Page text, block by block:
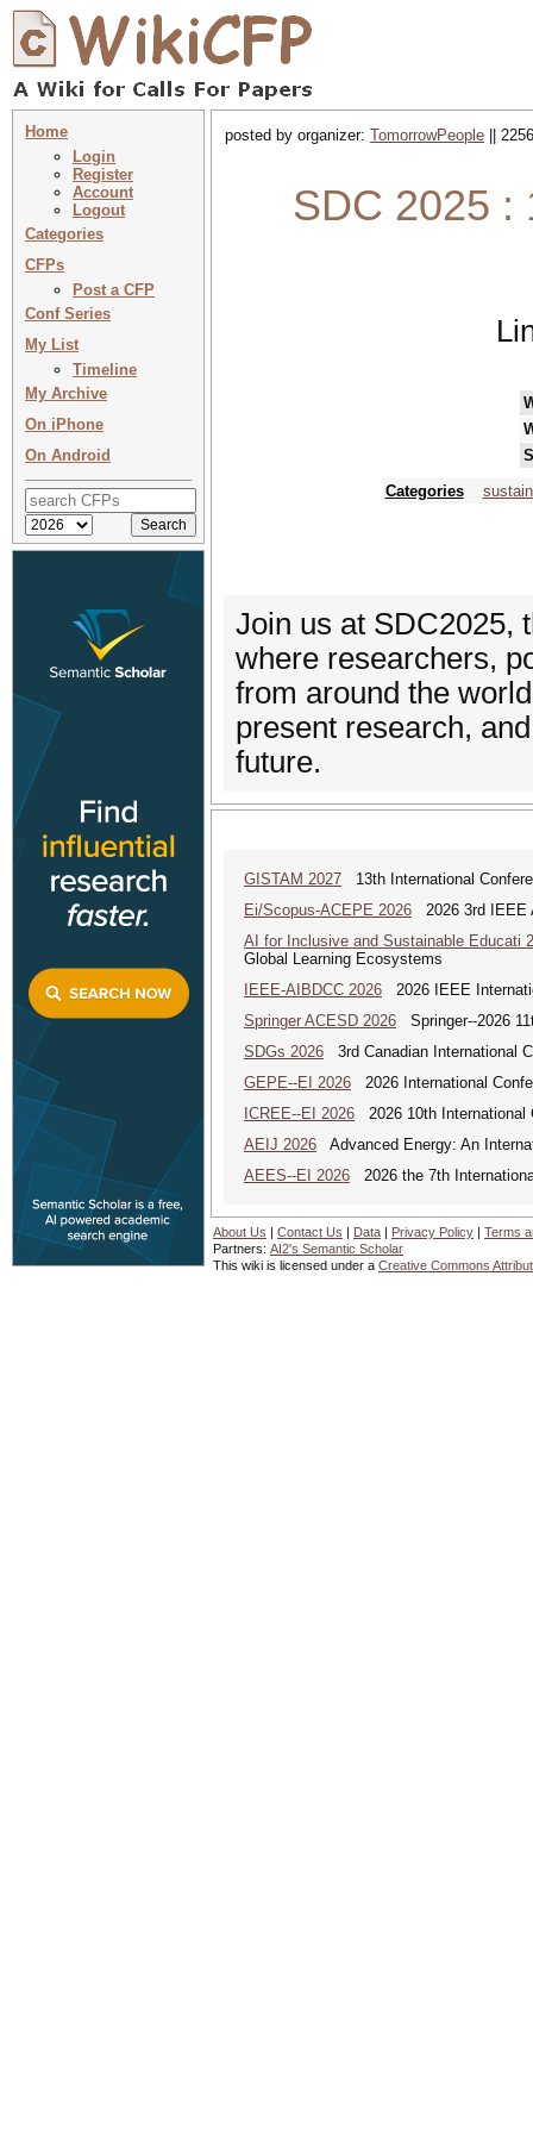
Home
Login
Register
Account
Logout
Categories
CFPs
Post a CFP
Conf Series
My List
Timeline
My Archive
On iPhone
On Android
posted by organizer: TomorrowPeople ||
SDC 2025 :
Categories
Join us at SDC2025,
where researchers,
from around the
present research,
future.
GISTAM 2027 13th International
Ei/Scopus-ACEPE 2026 2026 3rd IEEE
AI for Inclusive and Sustainable Educati
Global Learning Ecosystems
IEEE-AIBDCC 2026 2026 IEEE
Springer ACESD 2026 Springer--2026
SDGs 2026 3rd Canadian International
GEPE--EI 2026 2026 International
ICREE--EI 2026 2026 10th International
AEIJ 2026 Advanced Energy: An
AEES--EI 2026 2026 the 7th
About Us | Contact Us | Data | Privacy Policy | Terms
Partners: AI2's Semantic Scholar
This wiki is licensed under a Creative Commons